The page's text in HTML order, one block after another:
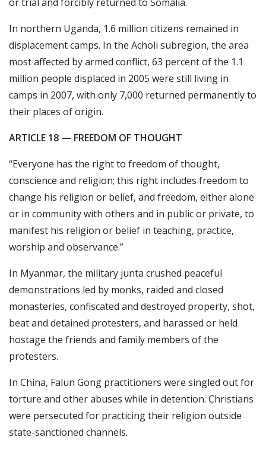
In northern Uganda, 1.6 million citizens remained in
displacement camps. In the Acholi subregion, the area
most affected by armed conflict, 63 percent of the 1.1
million people displaced in 2005 were still living in
camps in 2007, with only 7,000 returned permanently to
their places of origin.
ARTICLE 18 — FREEDOM OF THOUGHT
“Everyone has the right to freedom of thought,
conscience and religion; this right includes freedom to
change his religion or belief, and freedom, either alone
or in community with others and in public or private, to
manifest his religion or belief in teaching, practice,
worship and observance.”
In Myanmar, the military junta crushed peaceful
demonstrations led by monks, raided and closed
monasteries, confiscated and destroyed property, shot,
beat and detained protesters, and harassed or held
hostage the friends and family members of the
protesters.
In China, Falun Gong practitioners were singled out for
torture and other abuses while in detention. Christians
were persecuted for practicing their religion outside
state-sanctioned channels.